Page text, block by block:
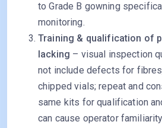
to Grade B gowning
monitoring.
Training & qualification of
lacking – visual inspection
not include defects for
chipped vials; repeat and
same kits for qualification
can cause operator